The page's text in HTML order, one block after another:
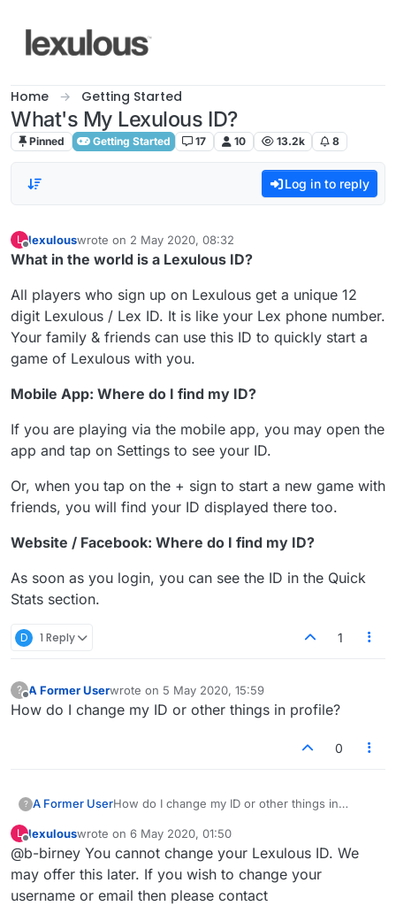
Home Getting Started
What's My Lexulous ID?
Pinned Getting Started 17 10 13.2k 8
Log in to reply
L
Offline
lexulouswrote on 2 May 2020, 08:32
last edited by
What in the world is a Lexulous ID?
All players who sign up on Lexulous get a unique 12
digit Lexulous / Lex ID. It is like your Lex phone number.
Your family & friends can use this ID to quickly start a
game of Lexulous with you.
Mobile App: Where do I find my ID?
If you are playing via the mobile app, you may open the
app and tap on Settings to see your ID.
Or, when you tap on the + sign to start a new game with
friends, you will find your ID displayed there too.
Website / Facebook: Where do I find my ID?
As soon as you login, you can see the ID in the Quick
Stats section.
D 1 Reply 1
?
Offline
A Former Userwrote on 5 May 2020, 15:59
last edited by
How do I change my ID or other things in profile?
0
? A Former UserHow do I change my ID or other things in
L
Offline
lexulouswrote on 6 May 2020, 01:50
last edited by
@b-birney You cannot change your Lexulous ID. We
may offer this later. If you wish to change your
username or email then please contact